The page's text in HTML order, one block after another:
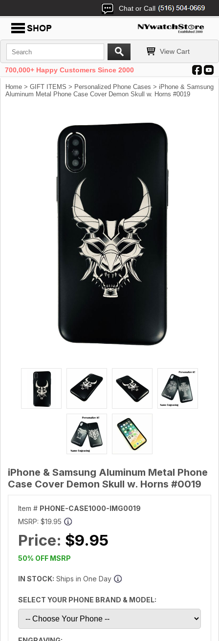
Chat or Call
View Cart
700,000+ Happy Customers Since 2000
Home > GIFT ITEMS > Personalized Phone Cases > iPhone & Samsung
Aluminum Metal Phone Case Cover Demon Skull w. Horns #0019
iPhone & Samsung Aluminum Metal Phone
Case Cover Demon Skull w. Horns #0019
Item # PHONE-CASE1000-IMG0019
MSRP: $19.95
Price: $9.95
50% OFF MSRP
IN STOCK: Ships in One Day
SELECT YOUR PHONE BRAND & MODEL: